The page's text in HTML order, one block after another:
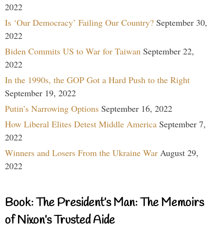
2022
Is ‘Our Democracy’ Failing Our Country? September 30,
2022
Biden Commits US to War for Taiwan September 22,
2022
In the 1990s, the GOP Got a Hard Push to the Right
September 19, 2022
Putin’s Narrowing Options September 16, 2022
How Liberal Elites Detest Middle America September 7,
2022
Winners and Losers From the Ukraine War August 29,
2022
Book: The President’s Man: The Memoirs
of Nixon’s Trusted Aide